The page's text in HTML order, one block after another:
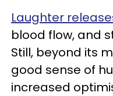
Laughter
blood flow, and
Still, beyond its
good sense of
increased